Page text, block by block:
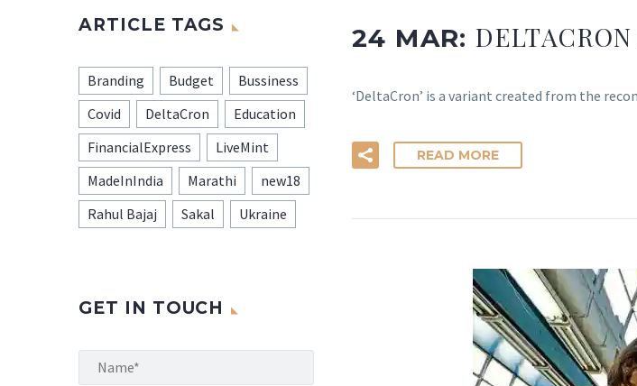
24 MAR:
‘DeltaCron’ is a variant created from the
READ MORE
ARTICLE TAGS
Branding Budget
Bussiness
Covid
DeltaCron
Education
FinancialExpress
LiveMint
MadeInIndia
Marathi
new18
Rahul Bajaj
Sakal Ukraine
GET IN TOUCH